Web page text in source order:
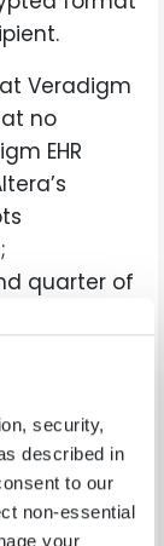
security,
described in
to our
non-essential
your
Veradigm
no
EHR
quarter of
and the
will be
a 25%
since